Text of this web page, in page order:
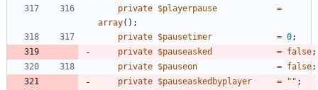
private $playerpause
=
array();
private $pausetimer = 0;
private $pauseasked = false;
private $pauseon = false;
private $pauseaskedbyplayer = " " ;